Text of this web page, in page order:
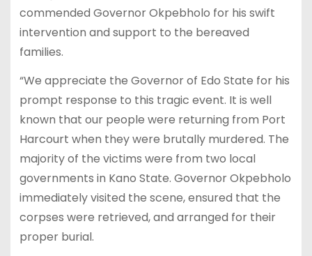
commended Governor Okpebholo for his swift
intervention and support to the bereaved
families.
“We appreciate the Governor of Edo State for his
prompt response to this tragic event. It is well
known that our people were returning from Port
Harcourt when they were brutally murdered. The
majority of the victims were from two local
governments in Kano State. Governor Okpebholo
immediately visited the scene, ensured that the
corpses were retrieved, and arranged for their
proper burial.